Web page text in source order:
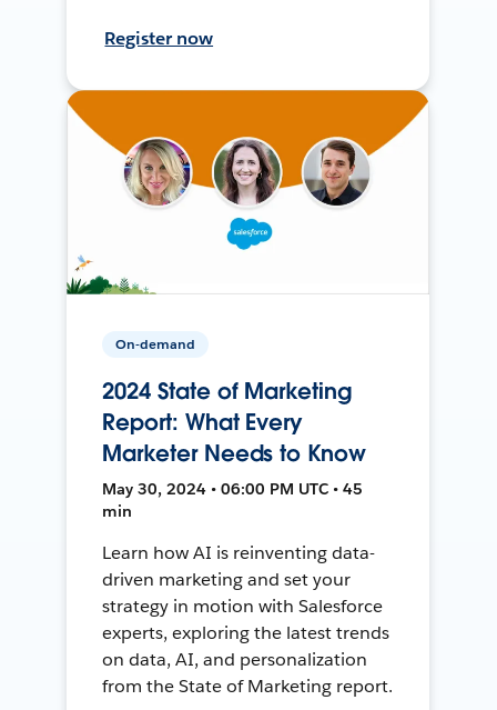
Register now
On-demand
2024 State of Marketing
Report: What Every
Marketer Needs to Know
May 30, 2024 • 06:00 PM UTC • 45
min
Learn how AI is reinventing data-
driven marketing and set your
strategy in motion with Salesforce
experts, exploring the latest trends
on data, AI, and personalization
from the State of Marketing report.